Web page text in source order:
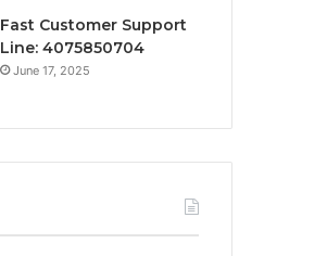
Fast Customer Support
Line: 4075850704
June 17, 2025